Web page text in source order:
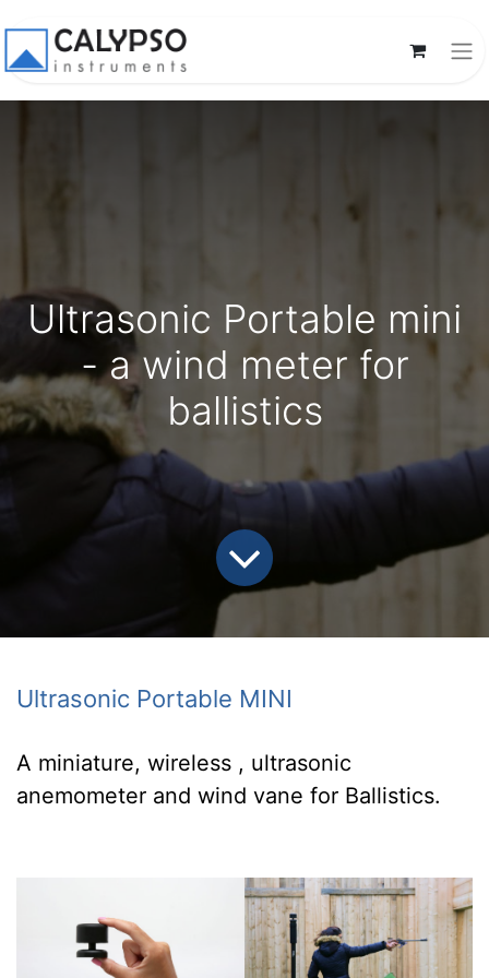
Ultrasonic Portable mini
- a wind meter for
ballistics
Ultrasonic Portable MINI
A miniature, wireless , ultrasonic
anemometer and wind vane for Ballistics.